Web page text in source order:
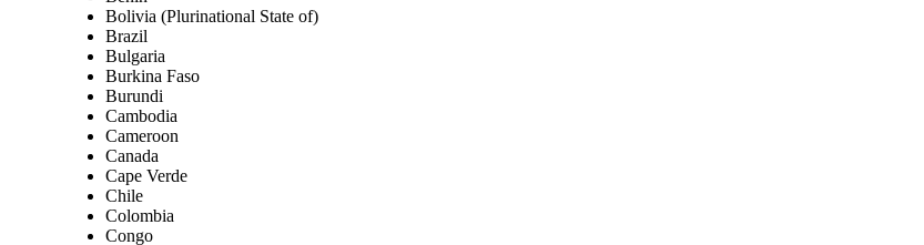
Bolivia (Plurinational State of)
Brazil
Bulgaria
Burkina Faso
Burundi
Cambodia
Cameroon
Canada
Cape Verde
Chile
Colombia
Congo